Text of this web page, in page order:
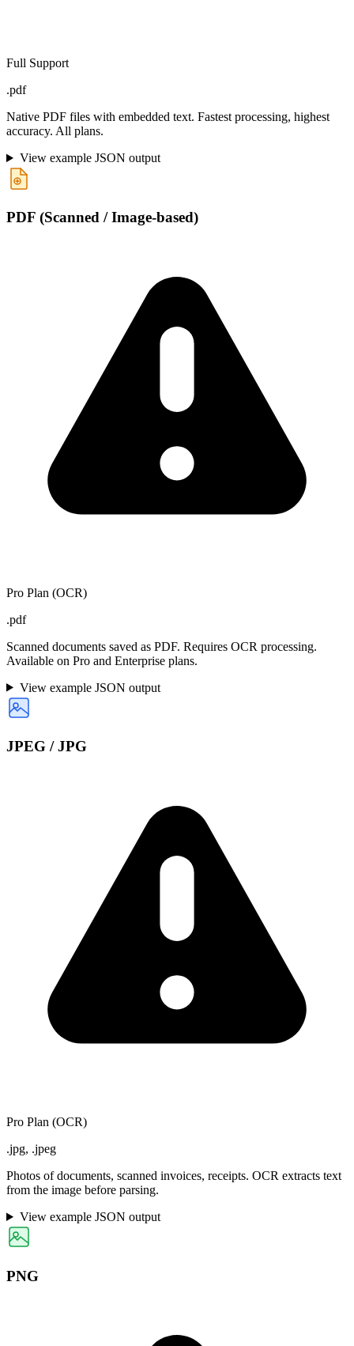
Full Support
.pdf
Native PDF files with embedded text. Fastest processing, highest
accuracy. All plans.
View example JSON output
PDF (Scanned / Image-based)
Pro Plan (OCR)
.pdf
Scanned documents saved as PDF. Requires OCR processing.
Available on Pro and Enterprise plans.
View example JSON output
JPEG / JPG
Pro Plan (OCR)
.jpg, .jpeg
Photos of documents, scanned invoices, receipts. OCR extracts text
from the image before parsing.
View example JSON output
PNG